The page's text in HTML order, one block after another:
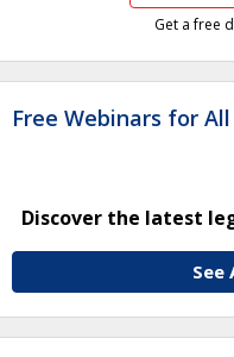
Get a free
Free Webinars for All
Discover the latest
See